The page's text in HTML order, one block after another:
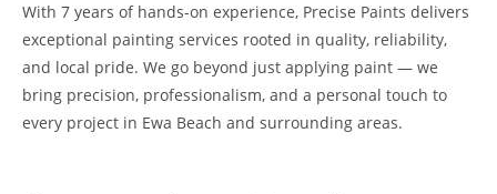
With 7 years of hands-on experience, Precise Paints delivers
exceptional painting services rooted in quality, reliability,
and local pride. We go beyond just applying paint — we
bring precision, professionalism, and a personal touch to
every project in Ewa Beach and surrounding areas.